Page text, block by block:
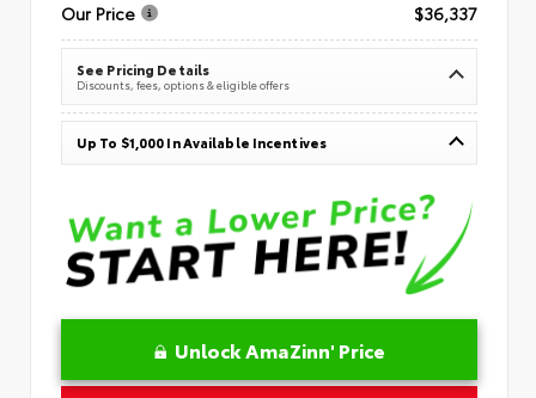
Our Price
$36,337
See Pricing Details
Discounts, fees, options & eligible offers
Up To $1,000 In Available Incentives
Unlock AmaZinn' Price